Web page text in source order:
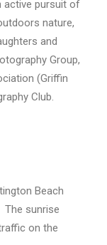
active pursuit of
nature,
and
Group,
(Griffin
Club.
Beach
The sunrise
on the